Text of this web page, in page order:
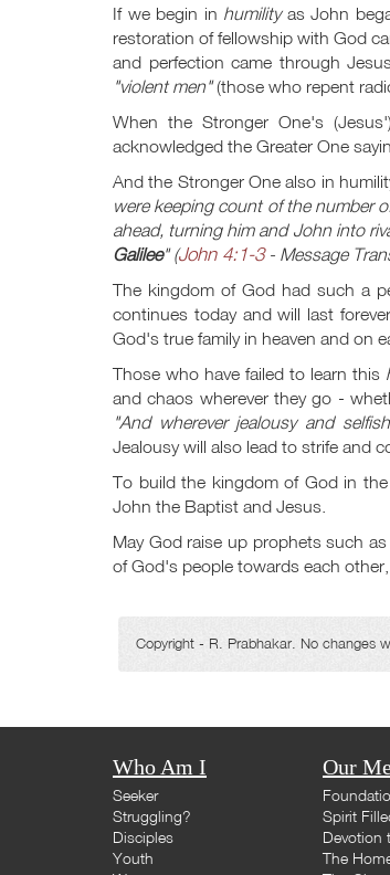
If we begin in humilityas John
restoration of fellowship with God
and perfection came through
"violent men"(those who repent
When the Stronger One's
acknowledged the Greater One
And the Stronger One also in
were keeping count of the number
ahead, turning him and John into
Galilee" (John 4:1-3- Message
The kingdom of God had such a
continues today and will last
God's true family in heaven and on
Those who have failed to learn this
and chaos wherever they go -
"And wherever jealousy and
Jealousy will also lead to strife and
To build the kingdom of God in
John the Baptist and Jesus.
May God raise up prophets such
of God's people towards each
Copyright - R. Prabhakar. No changes
Who Am I
Seeker
Struggling?
Disciples
Youth
Our
Spirit
Devotion
The